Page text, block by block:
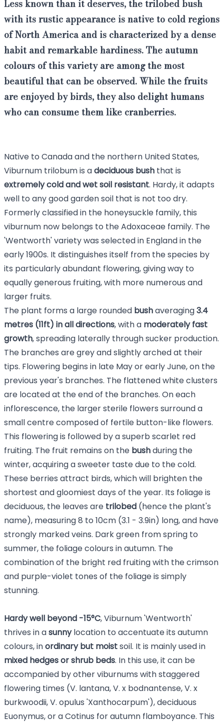
Less known than it deserves, the trilobed bush
with its rustic appearance is native to cold regions
of North America and is characterized by a dense
habit and remarkable hardiness. The autumn
colours of this variety are among the most
beautiful that can be observed. While the fruits
are enjoyed by birds, they also delight humans
who can consume them like cranberries.
Native to Canada and the northern United States,
Viburnum trilobum is adeciduous bush that is
extremely cold and wet soil resistant. Hardy, it adapts
well to any good garden soil that is not too dry.
Formerly classified in the honeysuckle family, this
viburnum now belongs to the Adoxaceae family. The
'Wentworth' variety was selected in England in the
early 1900s. It distinguishes itself from the species by
its particularly abundant flowering, giving way to
equally generous fruiting, with more numerous and
larger fruits.
The plant forms a large rounded bushaveraging3.4
metres (11ft) in all directions, with a moderately fast
growth, spreading laterally through sucker production.
The branches are grey and slightly arched at their
tips. Flowering begins in late May or early June, on the
previous year's branches. The flattened white clusters
are located at the end of the branches. On each
inflorescence, the larger sterile flowers surround a
small centre composed of fertile button-like flowers.
This flowering is followed by a superb scarlet red
fruiting. The fruit remains on the bushduring the
winter, acquiring a sweeter taste due to the cold.
These berries attract birds, which will brighten the
shortest and gloomiest days of the year. Its foliage is
deciduous, the leaves are trilobed (hence the plant's
name), measuring 8 to 10cm (3.1 - 3.9in) long, and have
strongly marked veins. Dark green from spring to
summer, the foliage colours in autumn. The
combination of the bright red fruiting with the crimson
and purple-violet tones of the foliage is simply
stunning.
Hardy well beyond -15°C, Viburnum 'Wentworth'
thrives in asunnylocation to accentuate its autumn
colours, inordinary but moistsoil. It is mainly used in
mixed hedges or shrub beds. In this use, it can be
accompanied by other viburnums with staggered
flowering times (V. lantana, V. x bodnantense, V. x
burkwoodii, V. opulus 'Xanthocarpum'), deciduous
Euonymus, or a Cotinus for autumn flamboyance. This